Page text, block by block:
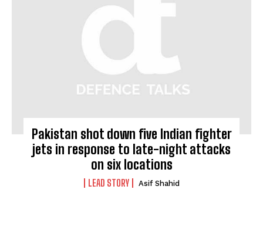
Pakistan shot down five Indian fighter
jets in response to late-night attacks
on six locations
LEAD STORY Asif Shahid